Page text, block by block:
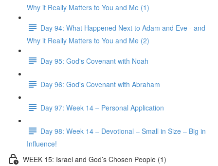
Why it Really Matters to You and Me (1)
Day 94: What Happened Next to Adam and Eve - and
Why it Really Matters to You and Me (2)
Day 95: God's Covenant with Noah
Day 96: God's Covenant with Abraham
Day 97: Week 14 – Personal Application
Day 98: Week 14 – Devotional – Small in Size – Big in
Influence!
WEEK 15: Israel and God’s Chosen People (1)